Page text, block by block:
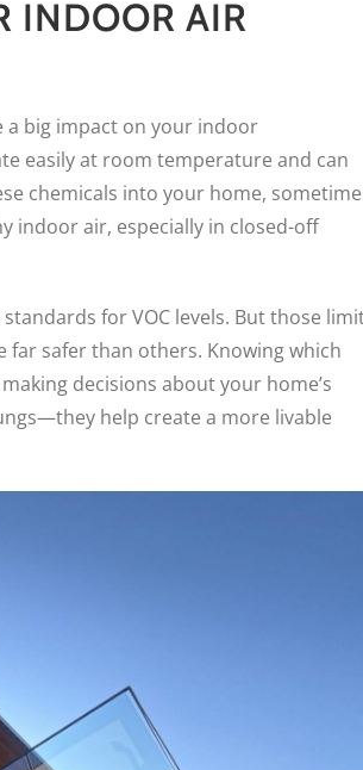
INDOOR AIR
a big impact on your indoor
easily at room temperature and can
chemicals into your home,
indoor air, especially in closed-off
for VOC levels. But those
far safer than others. Knowing which
decisions about your home’s
help create a more livable